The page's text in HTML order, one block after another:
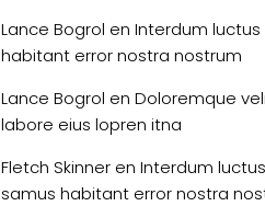
Lance Bogrol en Interdum
habitant error nostra nostrum
Lance Bogrol en Doloremque
labore eius lopren itna
Fletch Skinner en Interdum
samus habitant error nostra